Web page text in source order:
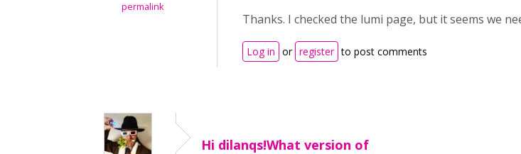
permalink
Thanks. I checked the lumi page, but it seems we
Log in or register to post comments
Hi dilanqs!What version of